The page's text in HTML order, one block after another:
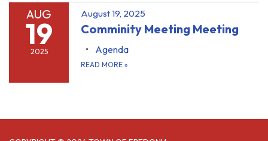
AUG
19
2025
August 19, 2025
Comminity Meeting Meeting
Agenda
READ MORE »